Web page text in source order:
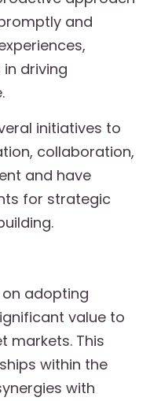
and
driving
initiatives to
collaboration,
and have
for strategic
on adopting
value to
markets. This
within the
with